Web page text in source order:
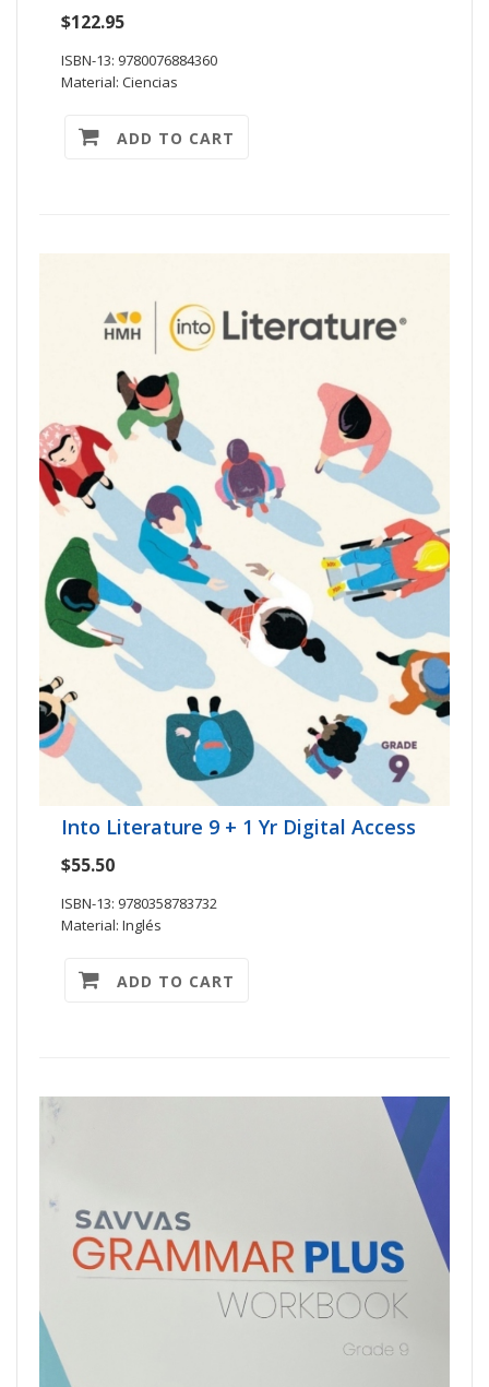
$122.95
ISBN-13: 9780076884360
Material: Ciencias
ADD TO CART
Into Literature 9 + 1 Yr Digital Access
$55.50
ISBN-13: 9780358783732
Material: Inglés
ADD TO CART